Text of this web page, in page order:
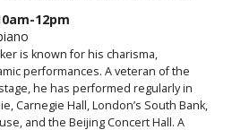
12pm
is known for his charisma,
performances. A veteran of the
he has performed regularly in
Carnegie Hall, London’s South Bank,
and the Beijing Concert Hall. A